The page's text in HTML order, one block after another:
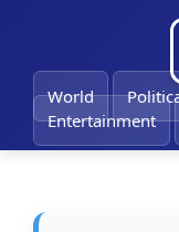
World
Entertainment